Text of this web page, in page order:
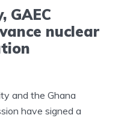
GAEC
nuclear
and the Ghana
have signed a